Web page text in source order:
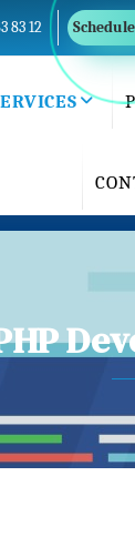
83 12